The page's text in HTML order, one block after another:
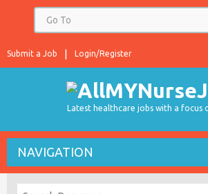
Login/Register
Submit a Job
Latest healthcare jobs with a focus
NAVIGATION